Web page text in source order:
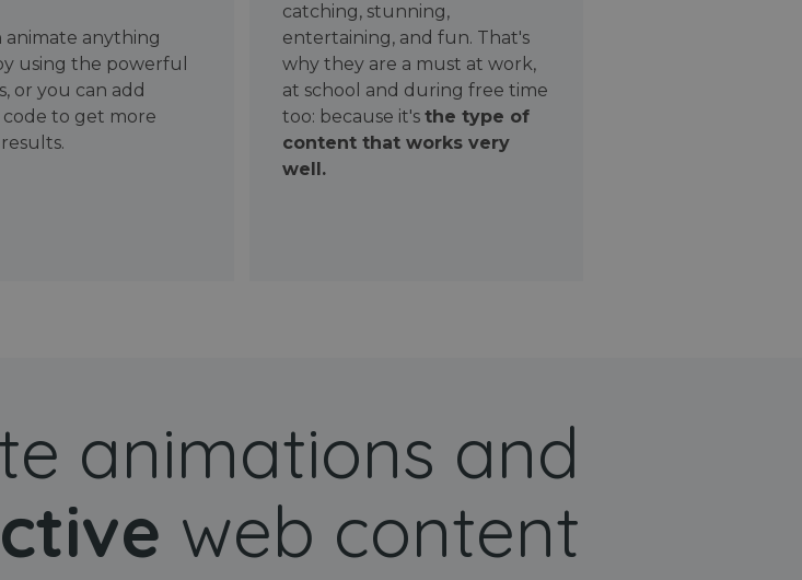
animate anything
using the powerful
or you can add
to get more
catching, stunning,
entertaining, and fun. That's
why they are a must at work,
at school and during free time
too: because it's the type of
content that works very
well.
animations and
web content